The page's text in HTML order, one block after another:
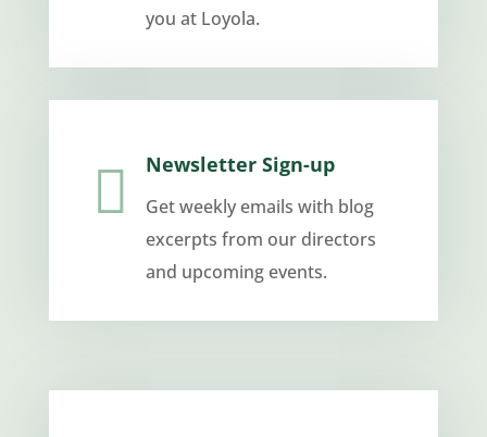
you at Loyola.
 Newsletter Sign-up
Get weekly emails with blog
excerpts from our directors
and upcoming events.